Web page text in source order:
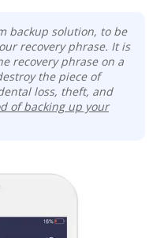
backup solution, to be
recovery phrase. It is
recovery phrase on a
the piece of
loss, theft, and
of backing up your